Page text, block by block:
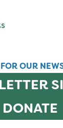
OUR
DONATE